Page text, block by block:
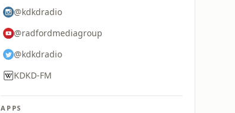
@kdkdradio
@radfordmediagroup
@kdkdradio
KDKD-FM
APPS